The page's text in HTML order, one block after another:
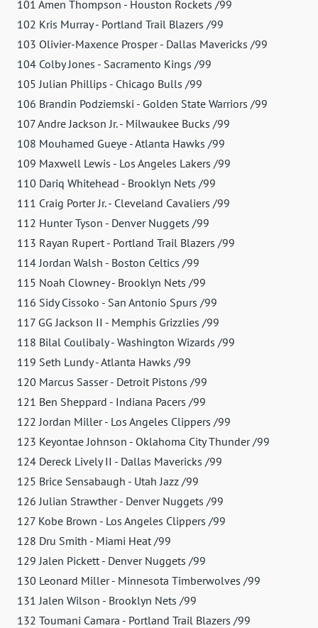
101 Amen Thompson - Houston Rockets /99
102 Kris Murray - Portland Trail Blazers /99
103 Olivier-Maxence Prosper - Dallas Mavericks /99
104 Colby Jones - Sacramento Kings /99
105 Julian Phillips - Chicago Bulls /99
106 Brandin Podziemski - Golden State Warriors /99
107 Andre Jackson Jr. - Milwaukee Bucks /99
108 Mouhamed Gueye - Atlanta Hawks /99
109 Maxwell Lewis - Los Angeles Lakers /99
110 Dariq Whitehead - Brooklyn Nets /99
111 Craig Porter Jr. - Cleveland Cavaliers /99
112 Hunter Tyson - Denver Nuggets /99
113 Rayan Rupert - Portland Trail Blazers /99
114 Jordan Walsh - Boston Celtics /99
115 Noah Clowney - Brooklyn Nets /99
116 Sidy Cissoko - San Antonio Spurs /99
117 GG Jackson II - Memphis Grizzlies /99
118 Bilal Coulibaly - Washington Wizards /99
119 Seth Lundy - Atlanta Hawks /99
120 Marcus Sasser - Detroit Pistons /99
121 Ben Sheppard - Indiana Pacers /99
122 Jordan Miller - Los Angeles Clippers /99
123 Keyontae Johnson - Oklahoma City Thunder /99
124 Dereck Lively II - Dallas Mavericks /99
125 Brice Sensabaugh - Utah Jazz /99
126 Julian Strawther - Denver Nuggets /99
127 Kobe Brown - Los Angeles Clippers /99
128 Dru Smith - Miami Heat /99
129 Jalen Pickett - Denver Nuggets /99
130 Leonard Miller - Minnesota Timberwolves /99
131 Jalen Wilson - Brooklyn Nets /99
132 Toumani Camara - Portland Trail Blazers /99